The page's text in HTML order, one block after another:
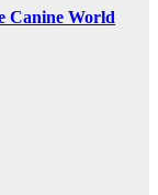
Canine World